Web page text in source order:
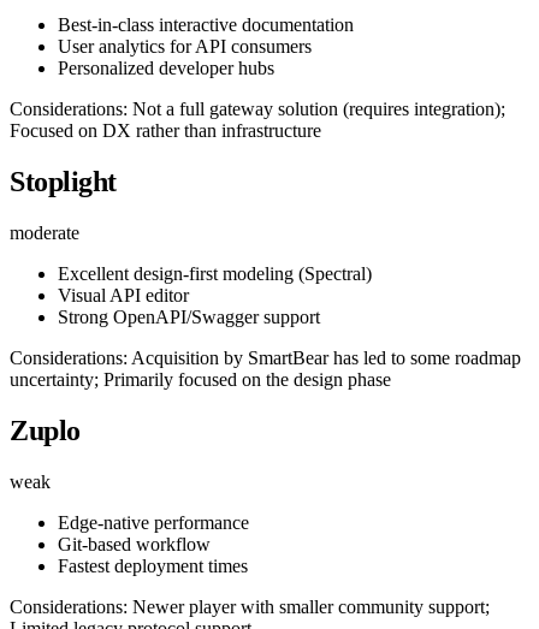
Best-in-class interactive documentation
User analytics for API consumers
Personalized developer hubs
Considerations: Not a full gateway solution (requires integration);
Focused on DX rather than infrastructure
Stoplight
moderate
Excellent design-first modeling (Spectral)
Visual API editor
Strong OpenAPI/Swagger support
Considerations: Acquisition by SmartBear has led to some roadmap
uncertainty; Primarily focused on the design phase
Zuplo
weak
Edge-native performance
Git-based workflow
Fastest deployment times
Considerations: Newer player with smaller community support;